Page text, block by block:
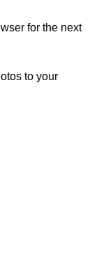
for the next
to your